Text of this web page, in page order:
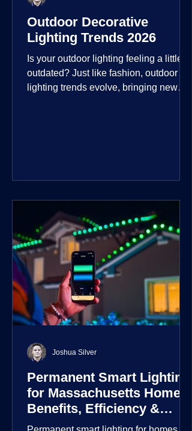
Outdoor Decorative
Lighting Trends 2026
Is your outdoor lighting feeling a little
outdated? Just like fashion, outdoor
lighting trends evolve, bringing new
landscape, the way you light your
home's ehome'sr is becoming more
personal and dynamic than ever bef
Permanent Smart Lighting
for Massachusetts Homes:
Benefits, Efficiency &
Security
Joshua Silver